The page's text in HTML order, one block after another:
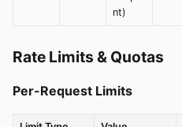
nt)
Rate Limits & Quotas
Per-Request Limits